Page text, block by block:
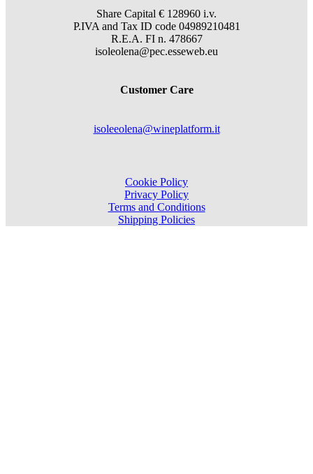
Share Capital € 128960 i.v.
P.IVA and Tax ID code 04989210481
R.E.A. FI n. 478667
isoleolena@pec.esseweb.eu
Customer Care
isoleeolena@wineplatform.it
Cookie Policy
Privacy Policy
Terms and Conditions
Shipping Policies